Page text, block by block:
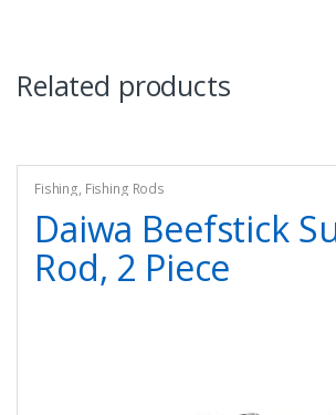
Related products
Fishing, Fishing Rods
Daiwa Beefstick
Rod, 2 Piece